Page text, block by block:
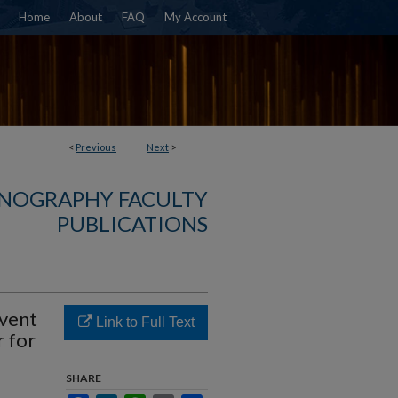
Home About FAQ My Account
< Previous Next >
FACULTY
PUBLICATIONS
for
Link to Full Text
SHARE